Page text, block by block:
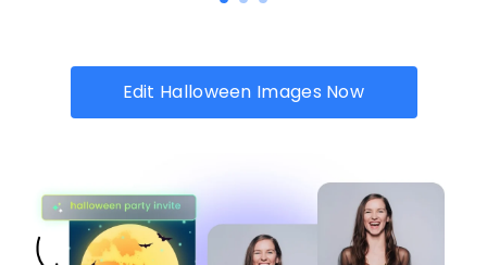
Edit Halloween Images Now